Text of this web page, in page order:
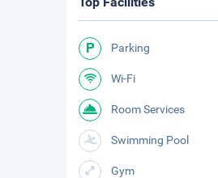
Parking
Wi-Fi
Room Services
Swimming Pool
Gym